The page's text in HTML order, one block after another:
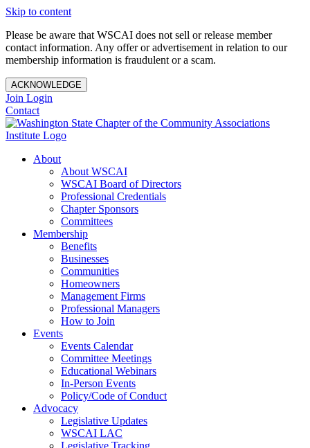
Skip to content
Please be aware that WSCAI does not sell or release member
contact information. Any offer or advertisement in relation to our
membership information is fraudulent or a scam.
ACKNOWLEDGE
Join Login
Contact
About
About WSCAI
WSCAI Board of Directors
Professional Credentials
Chapter Sponsors
Committees
Membership
Benefits
Businesses
Communities
Homeowners
Management Firms
Professional Managers
How to Join
Events
Events Calendar
Committee Meetings
Educational Webinars
In-Person Events
Policy/Code of Conduct
Advocacy
Legislative Updates
WSCAI LAC
Legislative Tracking